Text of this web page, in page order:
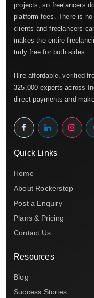
projects, so freelancers
platform fees. There is
clients and freelancers
makes the entire
truly free for both sides.
Hire affordable, verified
325,000 experts across
direct payments and
Quick Links
Home
About Rockerstop
Post a Enquiry
Plans & Pricing
Contact Us
Resources
Blog
Success Stories